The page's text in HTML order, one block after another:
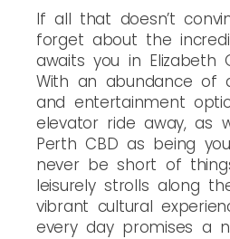
If all that doesn’t
forget about the
awaits you in Elizabeth
With an abundance of
and entertainment
elevator ride away, as
Perth CBD as being
never be short of
leisurely strolls along
vibrant cultural
every day promises a